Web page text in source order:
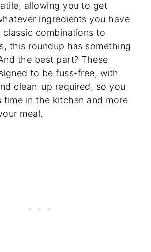
allowing you to get
ingredients you have
classic combinations to
this roundup has something
the best part? These
to be fuss-free, with
clean-up required, so you
time in the kitchen and more
meal.